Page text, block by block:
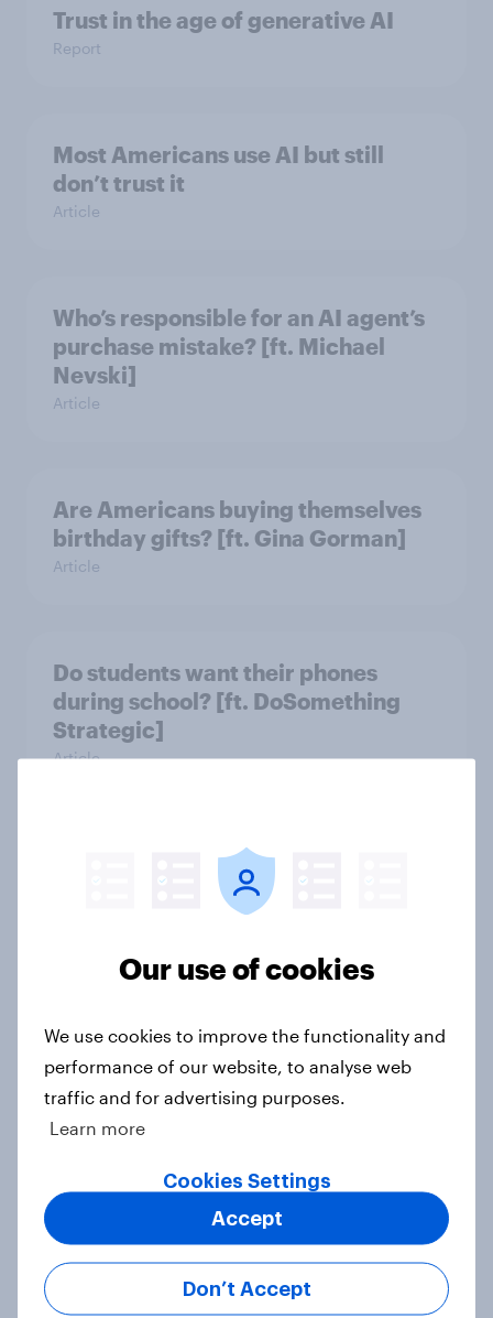
Trust in the age of generative AI
Report
Most Americans use AI but still
don’t trust it
Article
Who’s responsible for an AI agent’s
purchase mistake? [ft. Michael
Nevski]
Article
Are Americans buying themselves
birthday gifts? [ft. Gina Gorman]
Article
Do students want their phones
during school? [ft. DoSomething
Strategic]
Article
US charity brand rankings 2025
without? [ft. Jonathan Yantz]
information diet? [ft. Mike McCue]
Our use of cookies
We use cookies to improve the functionality and
performance of our website, to analyse web
traffic and for advertising purposes.
Learn more
Cookies Settings
Don’t Accept
Accept